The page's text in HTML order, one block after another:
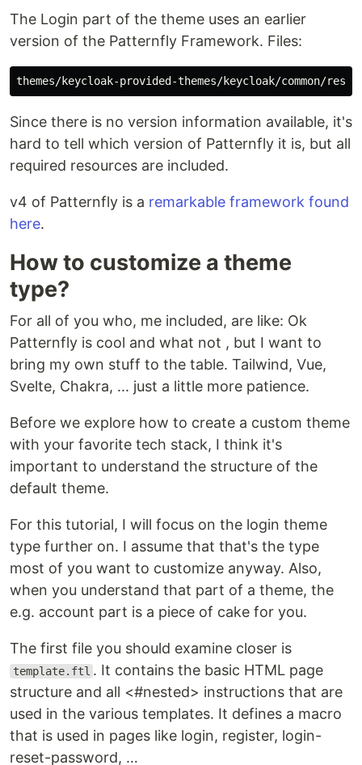
The Login part of the theme uses an earlier
version of the Patternfly Framework. Files:
Since there is no version information available, it's
hard to tell which version of Patternfly it is, but all
required resources are included.
v4 of Patternfly is a remarkable framework found
here.
How to customize a theme
type?
For all of you who, me included, are like: Ok
Patternfly is cool and what not , but I want to
bring my own stuff to the table. Tailwind, Vue,
Svelte, Chakra, ... just a little more patience.
Before we explore how to create a custom theme
with your favorite tech stack, I think it's
important to understand the structure of the
default theme.
For this tutorial, I will focus on the login theme
type further on. I assume that that's the type
most of you want to customize anyway. Also,
when you understand that part of a theme, the
e.g. account part is a piece of cake for you.
The first file you should examine closer is
template.ftl . It contains the basic HTML page
structure and all <#nested> instructions that are
used in the various templates. It defines a macro
that is used in pages like login, register, login-
reset-password, …